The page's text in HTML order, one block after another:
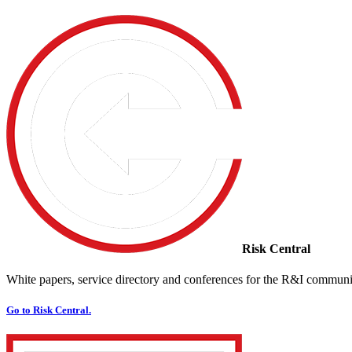
Risk Central
White papers, service directory and conferences for the R&I
Go to Risk Central.